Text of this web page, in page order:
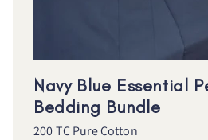
Navy Blue Essential
Bedding Bundle
200 TC Pure Cotton